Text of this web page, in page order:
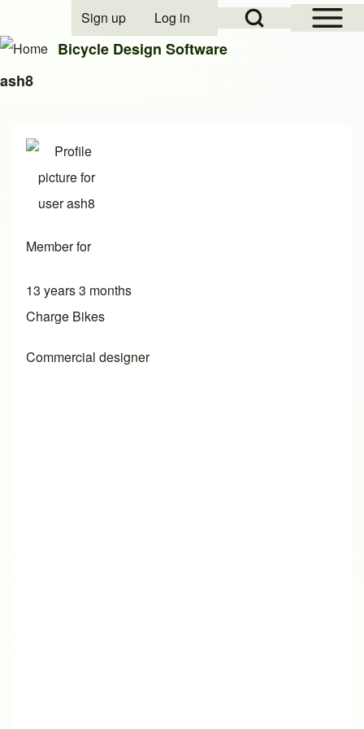
Open Sidebar
Open Search Block
User account menu
Sign up Log in
Bicycle Design Software
ash8
Member for
13 years 3 months
Charge Bikes
Commercial designer